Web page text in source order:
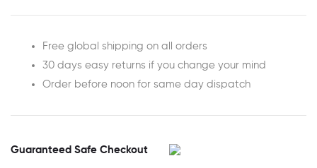
Free global shipping on all orders
30 days easy returns if you change your mind
Order before noon for same day dispatch
Guaranteed Safe Checkout